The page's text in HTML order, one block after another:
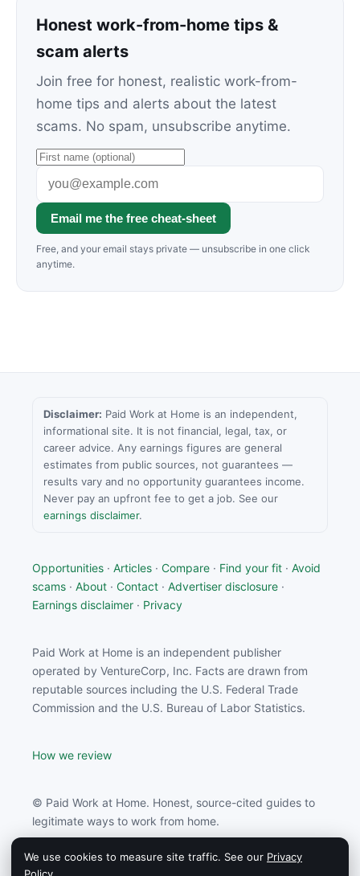
Honest work-from-home tips &
scam alerts
Join free for honest, realistic work-from-
home tips and alerts about the latest
scams. No spam, unsubscribe anytime.
Email me the free cheat-sheet
Free, and your email stays private — unsubscribe in one click
anytime.
Disclaimer: Paid Work at Home is an independent,
informational site. It is not financial, legal, tax, or
career advice. Any earnings figures are general
estimates from public sources, not guarantees —
results vary and no opportunity guarantees income.
Never pay an upfront fee to get a job. See our
earnings disclaimer.
Opportunities · Articles · Compare · Find your fit · Avoid
scams · About · Contact · Advertiser disclosure ·
Earnings disclaimer · Privacy
Paid Work at Home is an independent publisher
operated by VentureCorp, Inc. Facts are drawn from
reputable sources including the U.S. Federal Trade
Commission and the U.S. Bureau of Labor Statistics.
How we review
© Paid Work at Home. Honest, source-cited guides to
legitimate ways to work from home.
Paid Work at Home may earn a commission from
We use cookies to measure site traffic. See our Privacy